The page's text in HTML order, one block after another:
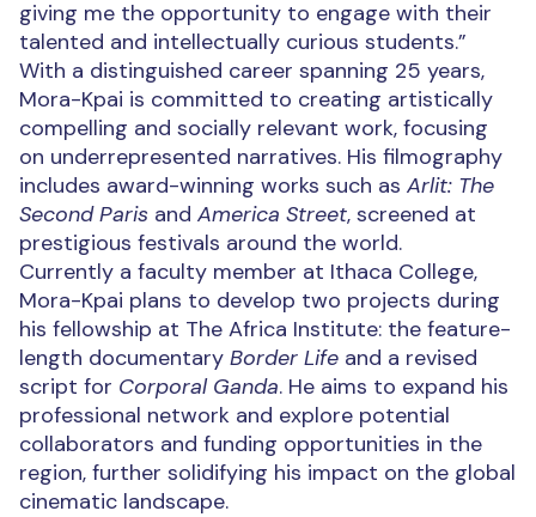
giving me the opportunity to engage with their
talented and intellectually curious students.”
With a distinguished career spanning 25 years,
Mora-Kpai is committed to creating artistically
compelling and socially relevant work, focusing
on underrepresented narratives. His filmography
includes award-winning works such as Arlit: The
Second Paris and America Street, screened at
prestigious festivals around the world.
Currently a faculty member at Ithaca College,
Mora-Kpai plans to develop two projects during
his fellowship at The Africa Institute: the feature-
length documentary Border Life and a revised
script for Corporal Ganda. He aims to expand his
professional network and explore potential
collaborators and funding opportunities in the
region, further solidifying his impact on the global
cinematic landscape.